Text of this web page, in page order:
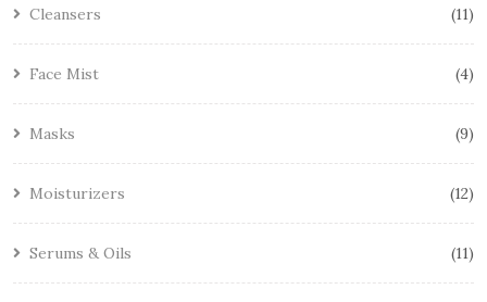
Cleansers 11
Face Mist 4
Masks 9
Moisturizers 12
Serums & Oils 11